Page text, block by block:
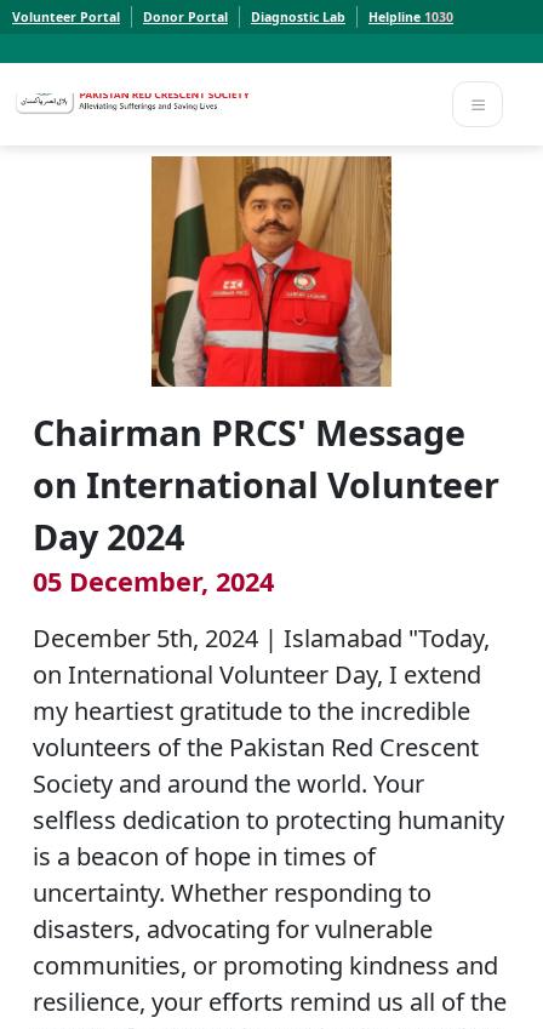
Volunteer Portal Donor Portal Diagnostic Lab Helpline 1030
Chairman PRCS' Message
on International Volunteer
Day 2024
05 December, 2024
December 5th, 2024 | Islamabad "Today,
on International Volunteer Day, I extend
my heartiest gratitude to the incredible
volunteers of the Pakistan Red Crescent
Society and around the world. Your
selfless dedication to protecting humanity
is a beacon of hope in times of
uncertainty. Whether responding to
disasters, advocating for vulnerable
communities, or promoting kindness and
resilience, your efforts remind us all of the